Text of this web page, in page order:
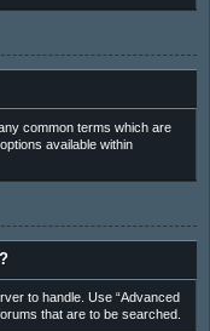
common terms which are
available within
to handle. Use “Advanced
that are to be searched.